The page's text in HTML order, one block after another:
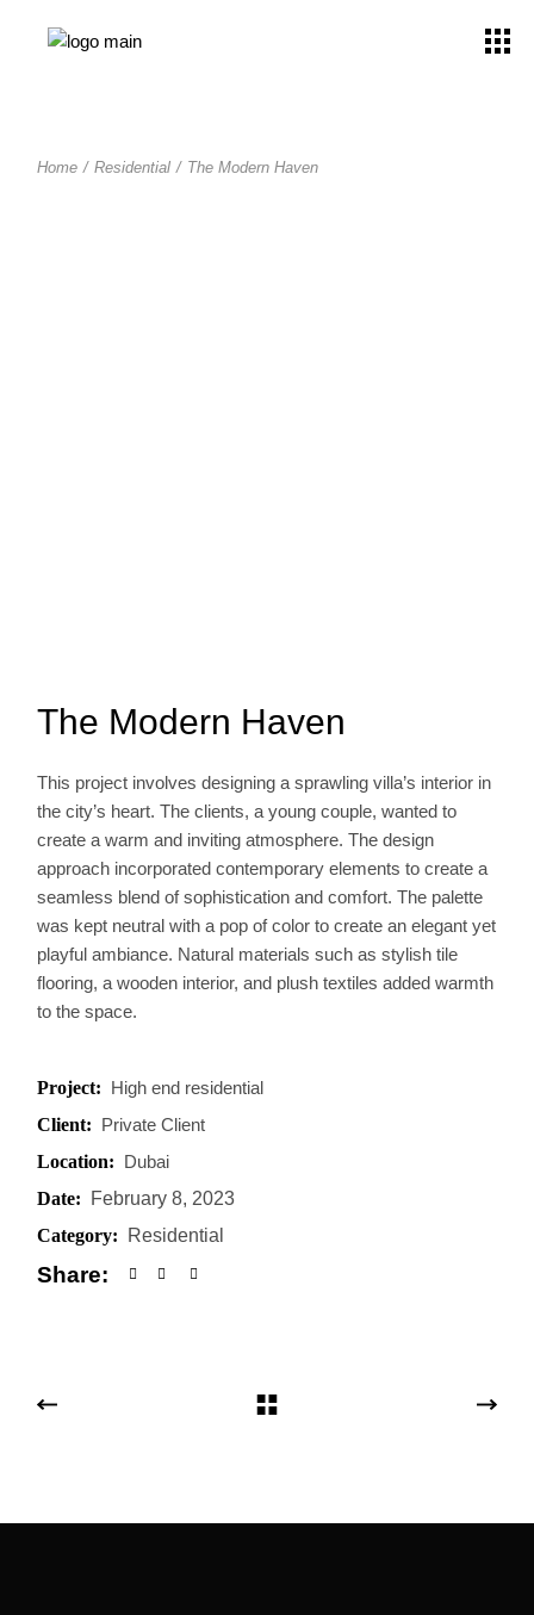
Home Residential The Modern Haven
The Modern Haven
This project involves designing a sprawling villa’s interior in
the city’s heart. The clients, a young couple, wanted to
create a warm and inviting atmosphere. The design
approach incorporated contemporary elements to create a
seamless blend of sophistication and comfort. The palette
was kept neutral with a pop of color to create an elegant yet
playful ambiance. Natural materials such as stylish tile
flooring, a wooden interior, and plush textiles added warmth
to the space.
Project: High end residential
Client: Private Client
Location: Dubai
Date:
February 8, 2023
Category:
Residential
Share: